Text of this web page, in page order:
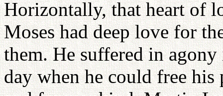
Horizontally, that heart of
Moses had deep love for
them. He suffered in
day when he could free his